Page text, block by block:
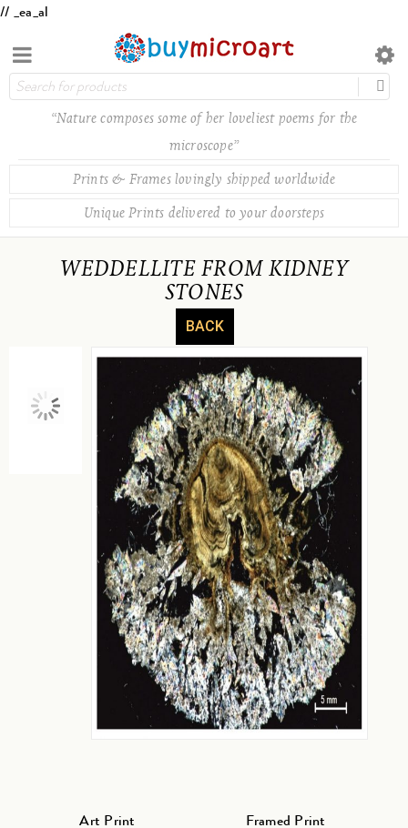
// _ea_al
“Nature composes some of her loveliest poems for the
microscope”
Prints & Frames lovingly shipped worldwide
Unique Prints delivered to your doorsteps
WEDDELLITE FROM KIDNEY
STONES
BACK
Art Print
Framed Print